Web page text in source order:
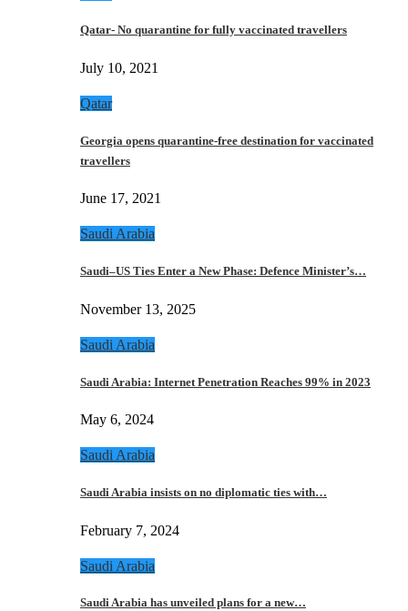
Qatar- No quarantine for fully vaccinated travellers
July 10, 2021
Qatar
Georgia opens quarantine-free destination for vaccinated
travellers
June 17, 2021
Saudi Arabia
Saudi–US Ties Enter a New Phase: Defence Minister’s…
November 13, 2025
Saudi Arabia
Saudi Arabia: Internet Penetration Reaches 99% in 2023
May 6, 2024
Saudi Arabia
Saudi Arabia insists on no diplomatic ties with…
February 7, 2024
Saudi Arabia
Saudi Arabia has unveiled plans for a new…